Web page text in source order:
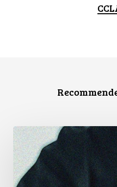
CCLA
Files
Factum
Urging
the